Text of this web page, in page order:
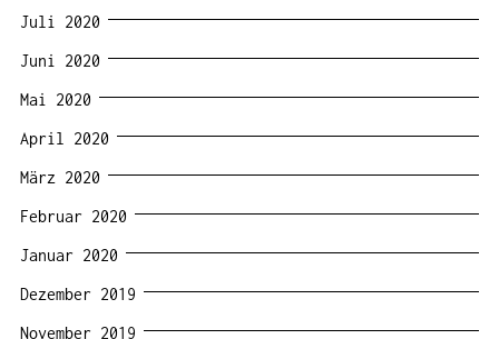
Juli 2020
Juni 2020
Mai 2020
April 2020
März 2020
Februar 2020
Januar 2020
Dezember 2019
November 2019